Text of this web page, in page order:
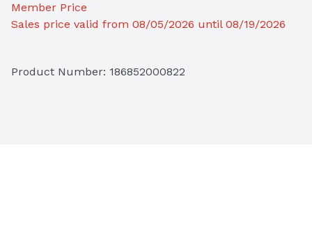
Member Price
Sales price valid from 08/05/2026 until 08/19/2026
Product Number: 186852000822